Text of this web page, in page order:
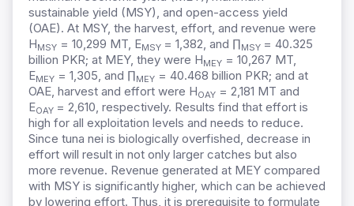
sustainable yield (MSY), and open-access yield
(OAE). At MSY, the harvest, effort, and revenue were
HMSY = 10,299 MT, EMSY = 1,382, and ∏MSY = 40.325
billion PKR; at MEY, they were HMEY = 10,267 MT,
EMEY = 1,305, and ∏MEY = 40.468 billion PKR; and at
OAE, harvest and effort were HOAY = 2,181 MT and
EOAY = 2,610, respectively. Results find that effort is
high for all exploitation levels and needs to reduce.
Since tuna nei is biologically overfished, decrease in
effort will result in not only larger catches but also
more revenue. Revenue generated at MEY compared
with MSY is significantly higher, which can be achieved
by lowering effort. Thus, it is prerequisite to formulate